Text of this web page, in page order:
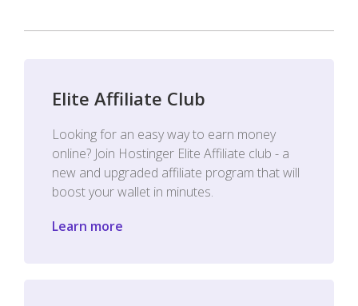
Elite Affiliate Club
Looking for an easy way to earn money
online? Join Hostinger Elite Affiliate club - a
new and upgraded affiliate program that will
boost your wallet in minutes.
Learn more